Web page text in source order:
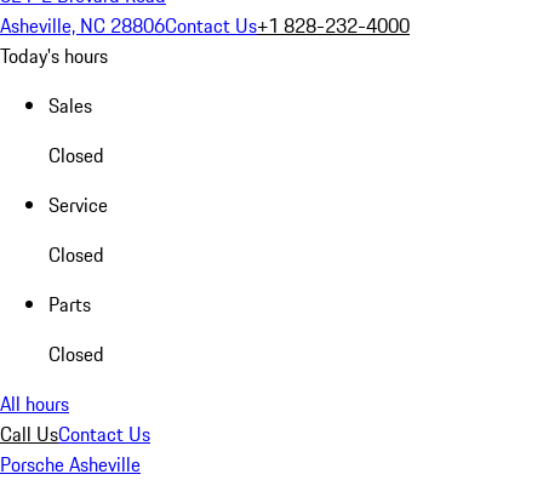
Asheville, NC 28806Contact Us+1 828-232-4000
Today's hours
Sales
Closed
Service
Closed
Parts
Closed
All hours
Call UsContact Us
Porsche Asheville